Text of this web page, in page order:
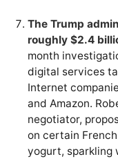
The Trump
roughly $2.4
month
digital services
Internet
and Amazon.
negotiator,
on certain
yogurt, sparkling